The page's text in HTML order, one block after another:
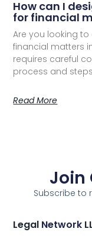
How can I
for financial
Are you looking
financial matters
requires careful
process and
Read More
Join
Subscribe to
Legal Network